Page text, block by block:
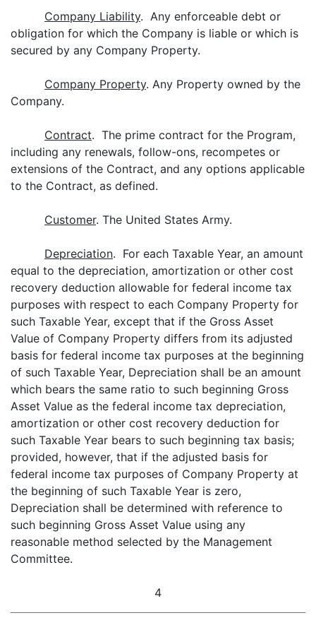
Company Liability. Any enforceable debt or
obligation for which the Company is liable or which is
secured by any Company Property.
Company Property. Any Property owned by the
Company.
Contract. The prime contract for the Program,
including any renewals, follow-ons, recompetes or
extensions of the Contract, and any options applicable
to the Contract, as defined.
Customer. The United States Army.
Depreciation. For each Taxable Year, an amount
equal to the depreciation, amortization or other cost
recovery deduction allowable for federal income tax
purposes with respect to each Company Property for
such Taxable Year, except that if the Gross Asset
Value of Company Property differs from its adjusted
basis for federal income tax purposes at the beginning
of such Taxable Year, Depreciation shall be an amount
which bears the same ratio to such beginning Gross
Asset Value as the federal income tax depreciation,
amortization or other cost recovery deduction for
such Taxable Year bears to such beginning tax basis;
provided, however, that if the adjusted basis for
federal income tax purposes of Company Property at
the beginning of such Taxable Year is zero,
Depreciation shall be determined with reference to
such beginning Gross Asset Value using any
reasonable method selected by the Management
Committee.
4